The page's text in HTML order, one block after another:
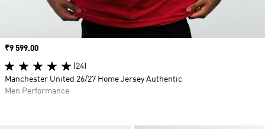
Price
₹9 599.00
(24)
Manchester United 26/27 Home Jersey Authentic
Men Performance